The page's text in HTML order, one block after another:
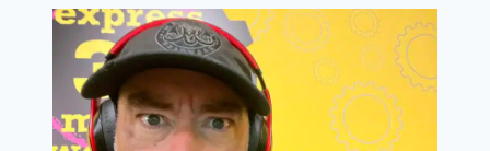
DISGUISE
FOR
LAZINESS